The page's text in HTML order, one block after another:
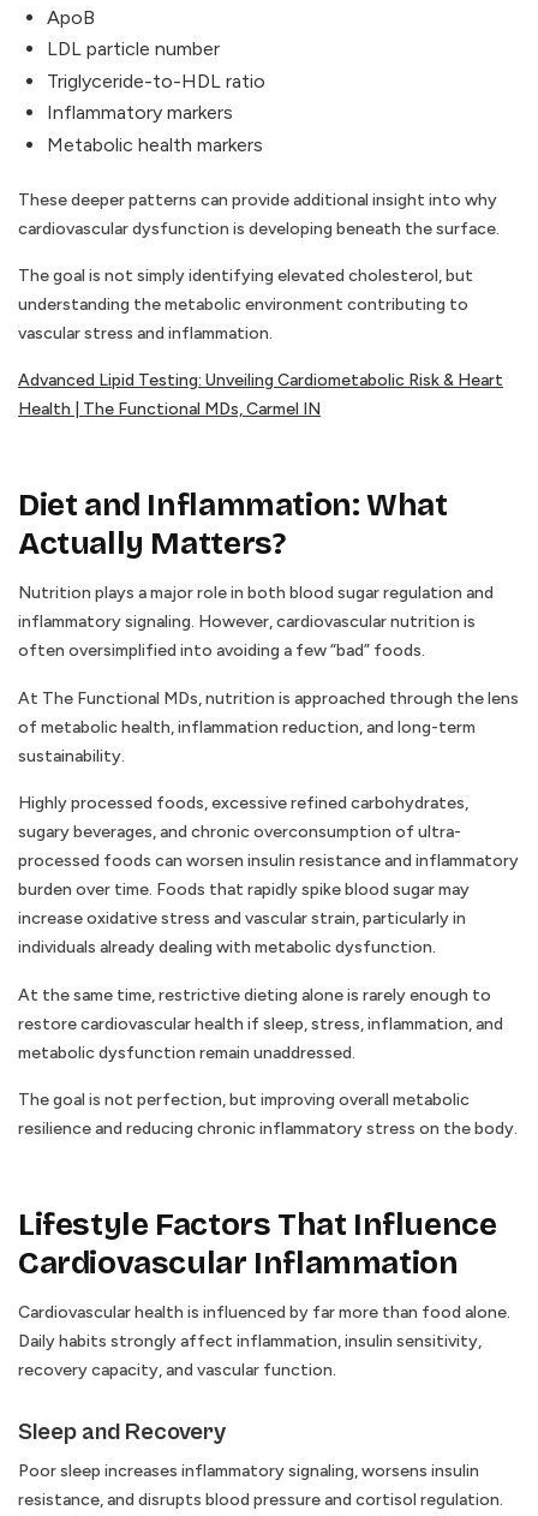
ApoB
LDL particle number
Triglyceride-to-HDL ratio
Inflammatory markers
Metabolic health markers
These deeper patterns can provide additional insight into why
cardiovascular dysfunction is developing beneath the surface.
The goal is not simply identifying elevated cholesterol, but
understanding the metabolic environment contributing to
vascular stress and inflammation.
Advanced Lipid Testing: Unveiling Cardiometabolic Risk & Heart
Health | The Functional MDs, Carmel IN
Diet and Inflammation: What
Actually Matters?
Nutrition plays a major role in both blood sugar regulation and
inflammatory signaling. However, cardiovascular nutrition is
often oversimplified into avoiding a few “bad” foods.
At The Functional MDs, nutrition is approached through the lens
of metabolic health, inflammation reduction, and long-term
sustainability.
Highly processed foods, excessive refined carbohydrates,
sugary beverages, and chronic overconsumption of ultra-
processed foods can worsen insulin resistance and inflammatory
burden over time. Foods that rapidly spike blood sugar may
increase oxidative stress and vascular strain, particularly in
individuals already dealing with metabolic dysfunction.
At the same time, restrictive dieting alone is rarely enough to
restore cardiovascular health if sleep, stress, inflammation, and
metabolic dysfunction remain unaddressed.
The goal is not perfection, but improving overall metabolic
resilience and reducing chronic inflammatory stress on the body.
Lifestyle Factors That Influence
Cardiovascular Inflammation
Cardiovascular health is influenced by far more than food alone.
Daily habits strongly affect inflammation, insulin sensitivity,
recovery capacity, and vascular function.
Sleep and Recovery
Poor sleep increases inflammatory signaling, worsens insulin
resistance, and disrupts blood pressure and cortisol regulation.